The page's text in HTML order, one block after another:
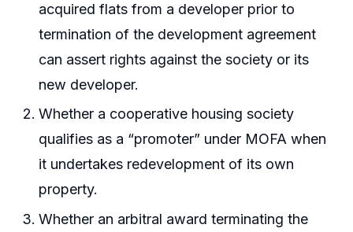
acquired flats from a developer prior to
termination of the development agreement
can assert rights against the society or its
new developer.
Whether a cooperative housing society
qualifies as a “promoter” under MOFA when
it undertakes redevelopment of its own
property.
Whether an arbitral award terminating the